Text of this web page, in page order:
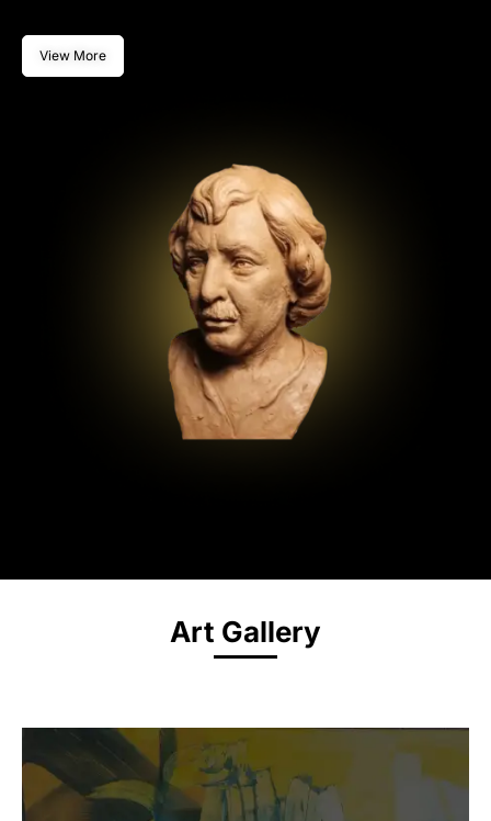
View More
Art Gallery